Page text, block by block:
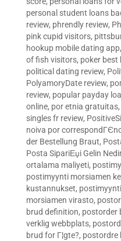
personal student loans
review, phrendly review,
pink cupid visitors,
hookup mobile dating app,
of fish visitors, poker best
political dating review,
PolyamoryDate review,
review, popular payday
online, por etnia gratuitas,
singles fr review,
noiva por
der Bestellung Braut,
Posta SipariЕџi Gelin Nedir
ortalama maliyeti,
postimyynti morsiamen
kustannukset,
morsiamen virasto,
brud definition, postorder
verklig webbplats,
brud for Г¦gte?, postordre